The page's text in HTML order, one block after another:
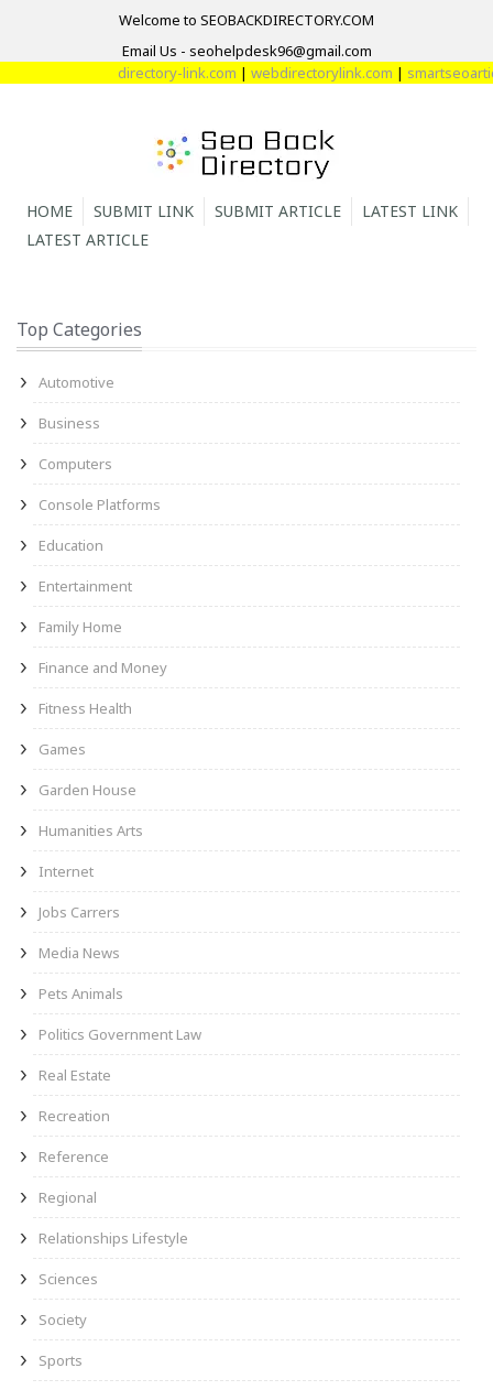
Welcome to SEOBACKDIRECTORY.COM
Email Us - seohelpdesk96@gmail.com
directory-link.com| webdirectorylink.com|
HOME SUBMIT LINK SUBMIT ARTICLE
LATEST LINK
LATEST ARTICLE
Top Categories
Automotive
Business
Computers
Console Platforms
Education
Entertainment
Family Home
Finance and Money
Fitness Health
Games
Garden House
Humanities Arts
Internet
Jobs Carrers
Media News
Pets Animals
Politics Government Law
Real Estate
Recreation
Reference
Regional
Relationships Lifestyle
Sciences
Society
Sports